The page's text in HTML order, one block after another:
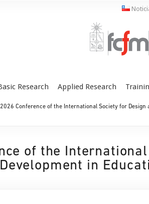
Research Applied Research
2026 Conference of the International Society for Design
of the
Development in